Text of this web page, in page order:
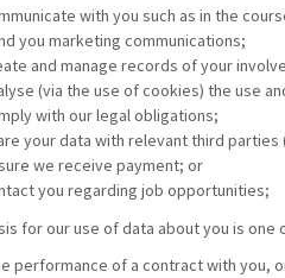
with you such as in the
you marketing communications;
and manage records of your
(via the use of cookies) the use
with our legal obligations;
your data with relevant third parties
we receive payment; or
you regarding job opportunities;
for our use of data about you is one
performance of a contract with you,